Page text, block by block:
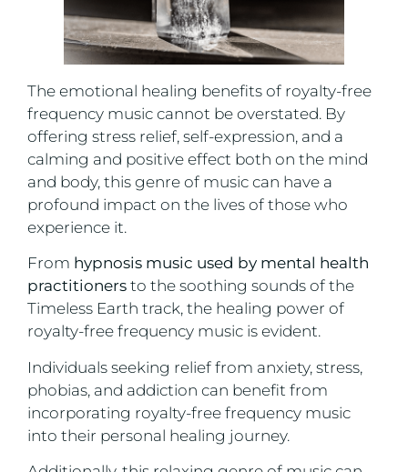
The emotional healing benefits of royalty-free
frequency music cannot be overstated. By
offering stress relief, self-expression, and a
calming and positive effect both on the mind
and body, this genre of music can have a
profound impact on the lives of those who
experience it.
From hypnosis music used by mental health
practitioners to the soothing sounds of the
Timeless Earth track, the healing power of
royalty-free frequency music is evident.
Individuals seeking relief from anxiety, stress,
phobias, and addiction can benefit from
incorporating royalty-free frequency music
into their personal healing journey.